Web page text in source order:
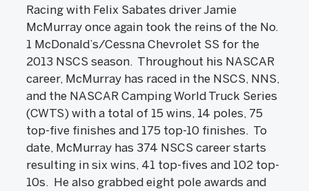
Racing with Felix Sabates driver Jamie
McMurray once again took the reins of the No.
1 McDonald’s/Cessna Chevrolet SS for the
2013 NSCS season. Throughout his NASCAR
career, McMurray has raced in the NSCS, NNS,
and the NASCAR Camping World Truck Series
(CWTS) with a total of 15 wins, 14 poles, 75
top-five finishes and 175 top-10 finishes. To
date, McMurray has 374 NSCS career starts
resulting in six wins, 41 top-fives and 102 top-
10s. He also grabbed eight pole awards and